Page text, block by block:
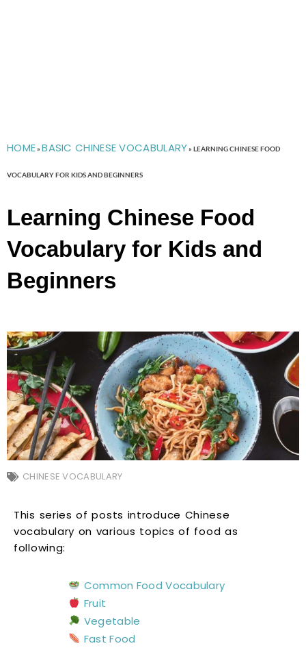
HOME» BASIC CHINESE VOCABULARY»LEARNING CHINESE FOOD
VOCABULARY FOR KIDS AND BEGINNERS
Learning Chinese Food
Vocabulary for Kids and
Beginners
CHINESE VOCABULARY
This series of posts introduce Chinese
vocabulary on various topics of food as
following:
Common Food Vocabulary
Fruit
Vegetable
Fast Food